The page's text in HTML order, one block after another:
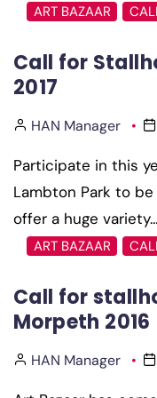
ART BAZAAR
Call for
2017
HAN Manager
Participate in this
Lambton Park to
offer a huge variety…
ART BAZAAR
Call for
Morpeth 2016
HAN Manager